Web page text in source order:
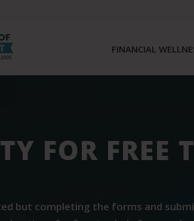
FINANCIAL
FOR FREE
but completing the forms and